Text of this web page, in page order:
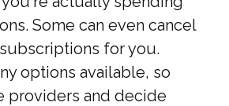
Some can even cancel
for you.
options available, so
providers and decide